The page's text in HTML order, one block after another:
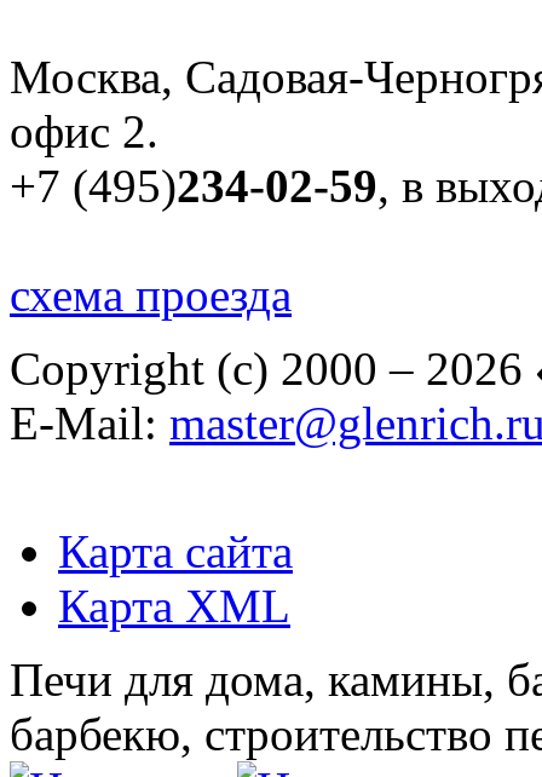
Москва, Садовая-
офис 2.
+7 (495)234-02-59, в
схема проезда
Copyright (c) 2000 – 2026
E-Mail:
Карта сайта
Карта XML
Печи для дома, камины,
барбекю, строительство